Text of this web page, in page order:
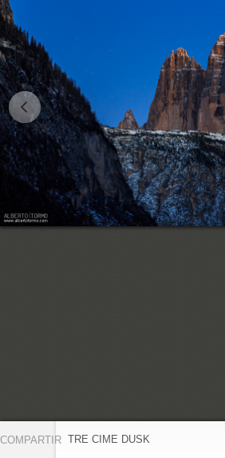
COMPARTIR TRE CIME DUSK